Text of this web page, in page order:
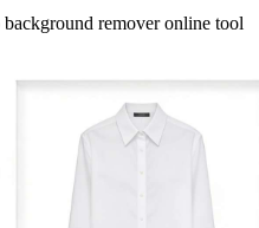
remover online tool